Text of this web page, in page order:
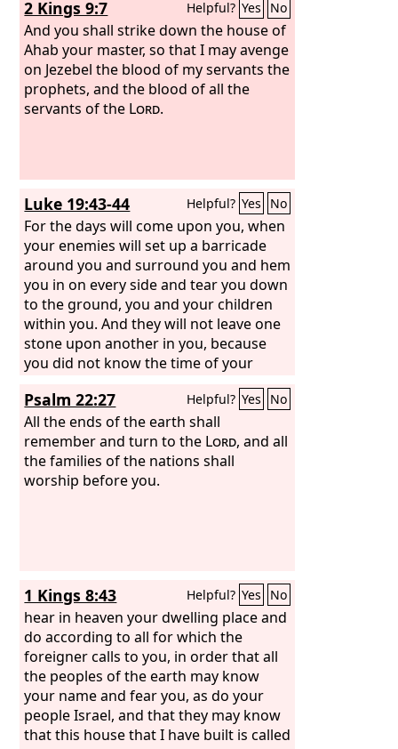
2 Kings 9:7 Helpful? Yes No
And you shall strike down the house of
Ahab your master, so that I may avenge
on Jezebel the blood of my servants the
prophets, and the blood of all the
servants of the Lord.
Luke 19:43-44 Helpful? Yes No
For the days will come upon you, when
your enemies will set up a barricade
around you and surround you and hem
you in on every side and tear you down
to the ground, you and your children
within you. And they will not leave one
stone upon another in you, because
you did not know the time of your
Psalm 22:27 Helpful? Yes No
All the ends of the earth shall
remember and turn to the Lord, and all
the families of the nations shall
worship before you.
1 Kings 8:43 Helpful? Yes No
hear in heaven your dwelling place and
do according to all for which the
foreigner calls to you, in order that all
the peoples of the earth may know
your name and fear you, as do your
people Israel, and that they may know
that this house that I have built is called